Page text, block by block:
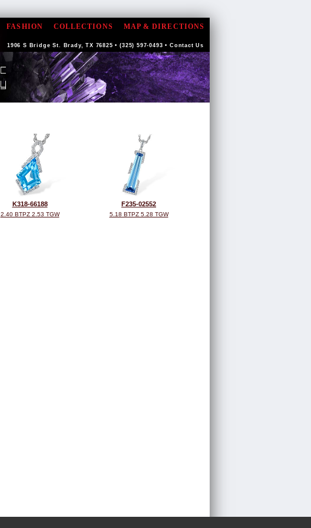
FASHION COLLECTIONS MAP & DIRECTIONS
1906 S Bridge St. Brady, TX 76825 • (325) 597-0493 • Contact Us
K318-66188
2.40 BTPZ 2.53 TGW
F235-02552
5.18 BTPZ 5.28 TGW